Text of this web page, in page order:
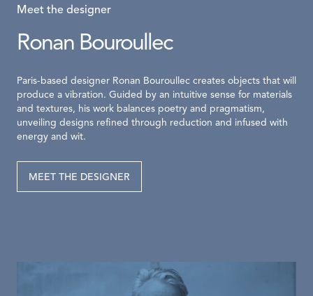
Meet the designer
Ronan Bouroullec
Paris-based designer Ronan Bouroullec creates objects that will
produce a vibration. Guided by an intuitive sense for materials
and textures, his work balances poetry and pragmatism,
unveiling designs refined through reduction and infused with
energy and wit.
MEET THE DESIGNER